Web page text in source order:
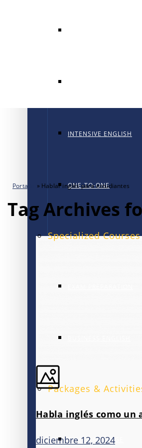
INTENSIVE ENGLISH
ONE-TO-ONE
Specialized Courses
Packages &
FAMILY PACKAGE
Portada » Hablar inglés para estudiantes
Tag Archives
Habla inglés como un
diciembre 12, 2024